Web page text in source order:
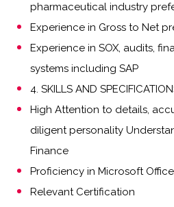
pharmaceutical industry
Experience in Gross to Net
Experience in SOX, audits,
systems including SAP
4. SKILLS AND
High Attention to details,
diligent personality
Finance
Proficiency in Microsoft Office
Relevant Certification